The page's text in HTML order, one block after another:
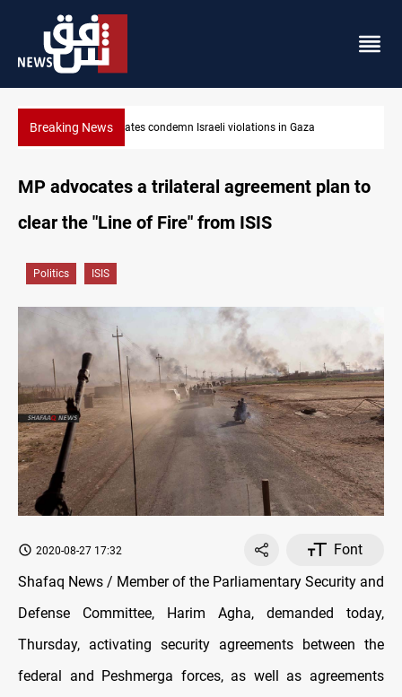
Breaking NewsIran-Oman plan could reshape Strait of Hormuz shipping
MP advocates a trilateral agreement plan to
clear the "Line of Fire" from ISIS
Politics ISIS
2020-08-27 17:32
Font
Shafaq News / Member of the Parliamentary Security and
Defense Committee, Harim Agha, demanded today,
Thursday, activating security agreements between the
federal and Peshmerga forces, as well as agreements